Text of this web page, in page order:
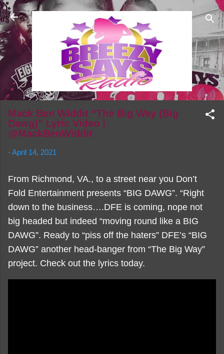
Skip to main content
Mack Ben Widdit “The Big Way (Big
Dawg)” Lyric Video |
@MackBenWiddit
-April 14, 2021
From Richmond, VA., to a street near you Don’t
Fold Entertainment presents “BIG DAWG”. “Right
down to the business….DFE is coming, nope not
big headed but indeed “moving round like a BIG
DAWG”. Ready to “piss off the haters” DFE’s “BIG
DAWG” another head-banger from “The Big Way”
project. Check out the lyrics today.